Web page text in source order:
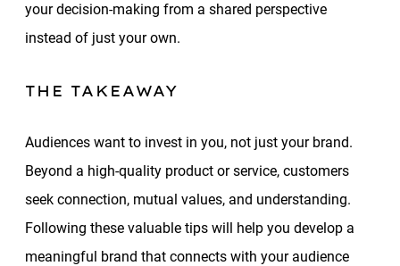
your decision-making from a shared perspective
instead of just your own.
THE TAKEAWAY
Audiences want to invest in you, not just your brand.
Beyond a high-quality product or service, customers
seek connection, mutual values, and understanding.
Following these valuable tips will help you develop a
meaningful brand that connects with your audience